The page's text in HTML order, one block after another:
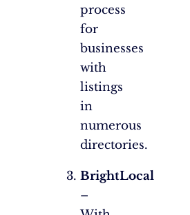
process
for
businesses
with
listings
in
numerous
directories.
BrightLocal
–